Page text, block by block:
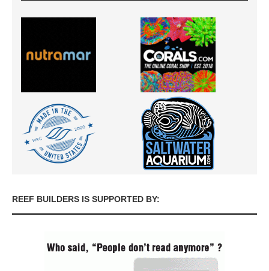
REEF BUILDERS IS SUPPORTED BY: